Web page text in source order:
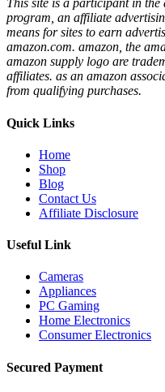
This site is a participant in the
program, an affiliate
means for sites to earn
amazon.com. amazon, the
amazon supply logo are
affiliates. as an amazon
from qualifying purchases.
Quick Links
Home
Shop
Blog
Contact Us
Affiliate Disclosure
Useful Link
Cameras
Appliances
PC Gaming
Home Electronics
Consumer Electronics
Secured Payment